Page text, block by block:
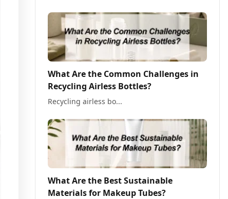
What Are the Common Challenges in
Recycling Airless Bottles?
Recycling airless bo...
What Are the Best Sustainable
Materials for Makeup Tubes?